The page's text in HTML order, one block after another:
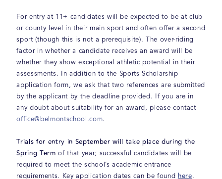
For entry at 11+ candidates will be expected to be at club
or county level in their main sport and often offer a second
sport (though this is not a prerequisite). The over-riding
factor in whether a candidate receives an award will be
whether they show exceptional athletic potential in their
assessments. In addition to the Sports Scholarship
application form, we ask that two references are submitted
by the applicant by the deadline provided. If you are in
any doubt about suitability for an award, please contact
office@belmontschool.com.
Trials for entry in September will take place during the
Spring Term of that year; successful candidates will be
required to meet the school’s academic entrance
requirements. Key application dates can be found here.